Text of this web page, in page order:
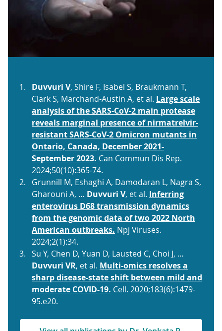
Duvvuri V, Shire F, Isabel S, Braukmann T,
Clark S, Marchand-Austin A, et al. Large scale
analysis of the SARS-CoV-2 main protease
reveals marginal presence of nirmatrelvir-
resistant SARS-CoV-2 Omicron mutants in
Ontario, Canada, December 2021-
September 2023. Can Commun Dis Rep.
2024;50(10):365-74.
Grunnill M, Eshaghi A, Damodaran L, Nagra S,
Gharouni A, … Duvvuri V, et al. Inferring
enterovirus D68 transmission dynamics
from the genomic data of two 2022 North
American outbreaks. Npj Viruses.
2024;2(1):34.
Su Y, Chen D, Yuan D, Lausted C, Choi J, …
Duvvuri VR, et al. Multi-omics resolves a
sharp disease-state shift between mild and
moderate COVID-19. Cell. 2020;183(6):1479-
95.e20.